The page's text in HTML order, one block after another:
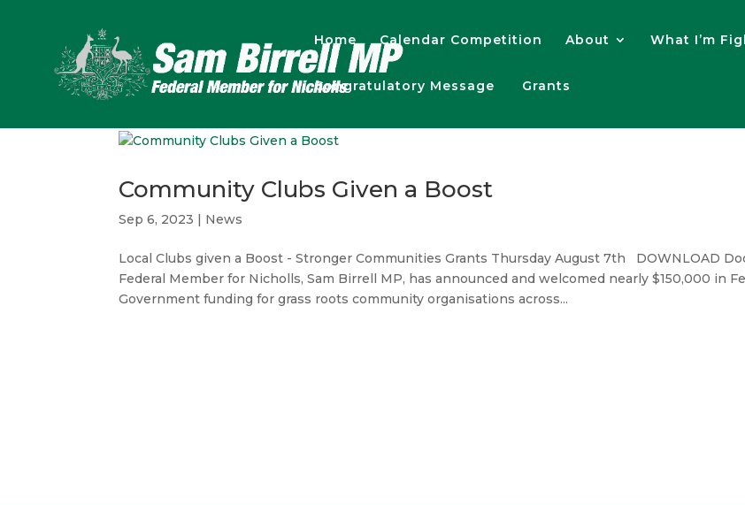
Home Calendar Competition About What I’m
Congratulatory Message Grants
Community Clubs Given a Boost
Sep 6, 2023 | News
Local Clubs given a Boost - Stronger Communities Grants Thursday August 7th DOWNLOAD
Federal Member for Nicholls, Sam Birrell MP, has announced and welcomed nearly $150,000 in
Government funding for grass roots community organisations across...